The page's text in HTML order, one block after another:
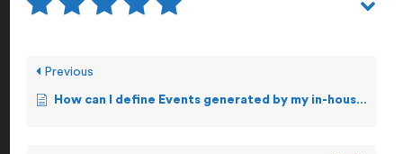
Previous
How can I define Events generated by my in-house applications?